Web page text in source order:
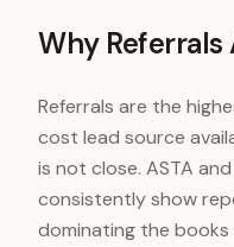
Why Referrals
Referrals are the
cost lead source
is not close. ASTA
consistently show
dominating the books